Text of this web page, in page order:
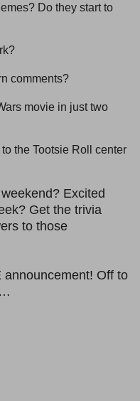
Do they start to
comments?
movie in just two
the Tootsie Roll center
Excited
Get the trivia
to those
announcement! Off to